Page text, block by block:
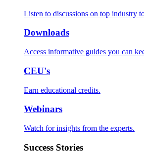
Listen to discussions on top industry
Downloads
Access informative guides you can
CEU's
Earn educational credits.
Webinars
Watch for insights from the experts.
Success Stories